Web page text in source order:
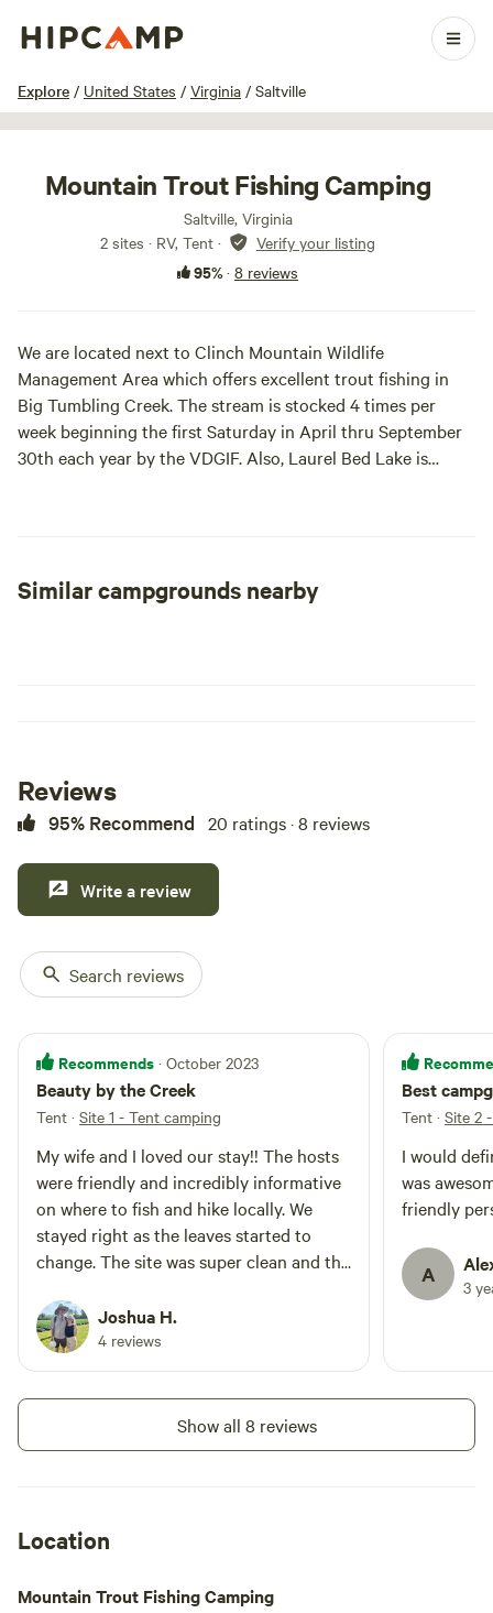
Explore / United States / Virginia / Saltville
1 / 21
Mountain Trout Fishing Camping
Saltville, Virginia
2 sites · RV, Tent · Verify your listing
95%· 8 reviews
We are located next to Clinch Mountain Wildlife
Management Area which offers excellent trout fishing in
Big Tumbling Creek. The stream is stocked 4 times per
week beginning the first Saturday in April thru September
30th each year by the VDGIF. Also, Laurel Bed Lake is
Similar campgrounds nearby
Reviews
95% Recommend 20 ratings · 8 reviews
Write a review
Search reviews
Recommends · October 2023
Beauty by the Creek
Tent · Site 1 - Tent camping
My wife and I loved our stay!! The hosts
were friendly and incredibly informative
on where to fish and hike locally. We
stayed right as the leaves started to
change. The site was super clean and the
brought our firewood we bought to us.
We can’t say enough good things about
them. We were sad to go. We can’t wait
to come back when Tumbling Creek is
Joshua H.
4 reviews
Best
Tent · Site 2
I would
was
friendly
A 3
Show all 8 reviews
Location
Mountain Trout Fishing Camping